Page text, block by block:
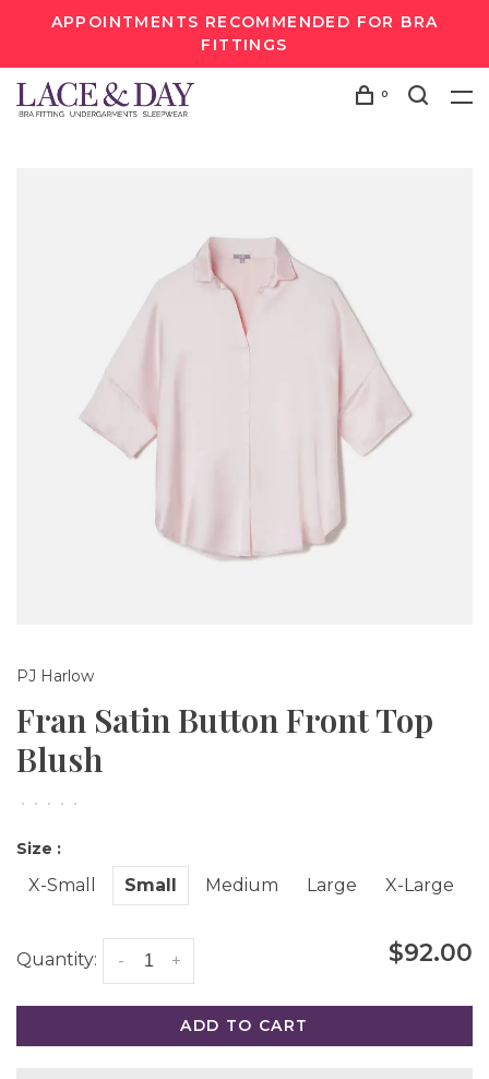
APPOINTMENTS RECOMMENDED FOR BRA
FITTINGS
0
PJ Harlow
Fran Satin Button Front Top
Blush
• • • • •
Size :
X-Small Small Medium Large X-Large
Quantity: +
- $92.00
ADD TO CART